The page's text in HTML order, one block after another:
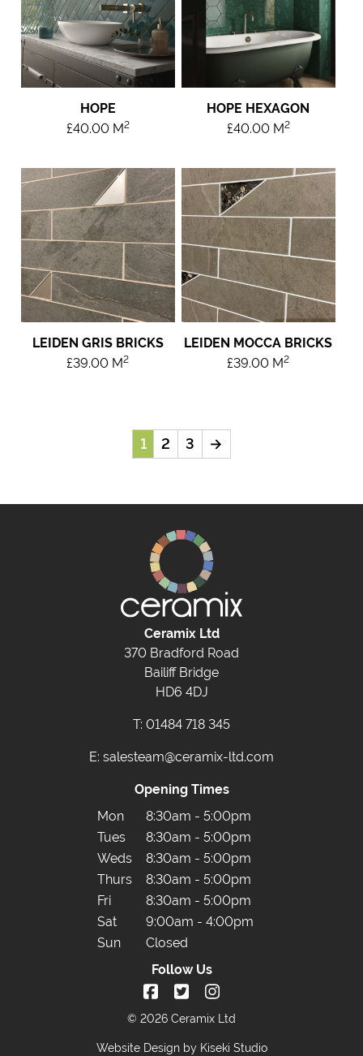
HOPE
£40.00M2
HOPE HEXAGON
£40.00M2
LEIDEN GRIS BRICKS
£39.00 M2
LEIDEN MOCCA BRICKS
£39.00 M2
1 2 3 →
Ceramix Ltd
370 Bradford Road
Bailiff Bridge
HD6 4DJ
T: 01484 718 345
E: salesteam@ceramix-ltd.com
Opening Times
Mon
8:30am - 5:00pm
Tues
8:30am - 5:00pm
Weds
8:30am - 5:00pm
Thurs
8:30am - 5:00pm
Fri
8:30am - 5:00pm
Sat
9:00am - 4:00pm
Sun
Closed
Follow Us
© 2026 Ceramix Ltd
Website Design by Kiseki Studio